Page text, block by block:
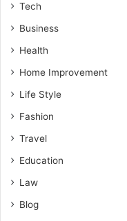
Tech
Business
Health
Home Improvement
Life Style
Fashion
Travel
Education
Law
Blog